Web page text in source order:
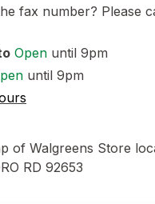
fax number? Please
Open until 9pm
until 9pm